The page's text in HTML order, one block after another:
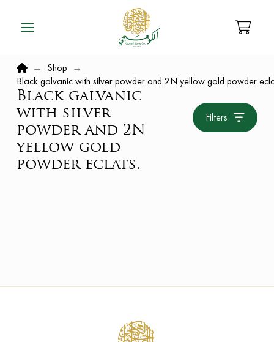
Home
→ Shop →
Black galvanic with silver powder and 2N yellow gold powder
Black galvanic
with silver
powder and 2N
yellow gold
powder eclats,
Filters